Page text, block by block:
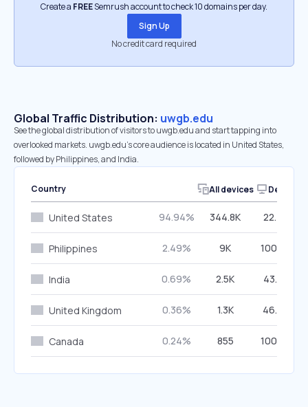
Create a FREESemrush account to check 10 domains per day.
Sign Up
No credit card required
Global Traffic Distribution: uwgb.edu
See the global distribution of visitors to uwgb.edu and start tapping into
overlooked markets. uwgb.edu’s core audience is located in United States,
followed by Philippines, and India.
Country All devices Desktop
United States 94.94% 344.8K 22.40%
Philippines 2.49% 9K 100.00%
India 0.69% 2.5K 43.22%
United Kingdom 0.36% 1.3K 46.39%
Canada 0.24% 855 100.00%